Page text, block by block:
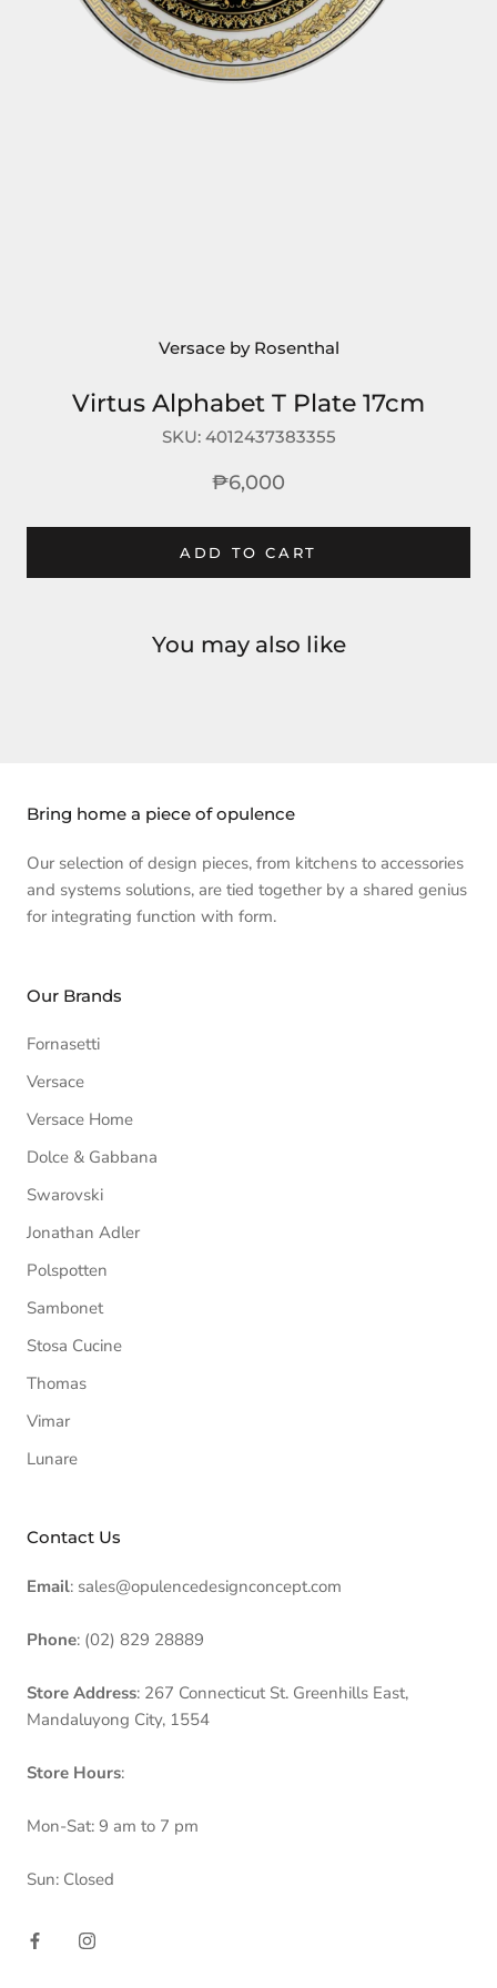
Versace by Rosenthal
Virtus Alphabet T Plate 17cm
SKU: 4012437383355
₱6,000
ADD TO CART
You may also like
Bring home a piece of opulence
Our selection of design pieces, from kitchens to accessories
and systems solutions, are tied together by a shared genius
for integrating function with form.
Our Brands
Fornasetti
Versace
Versace Home
Dolce & Gabbana
Swarovski
Jonathan Adler
Polspotten
Sambonet
Stosa Cucine
Thomas
Vimar
Lunare
Contact Us
Email: sales@opulencedesignconcept.com
Phone: (02) 829 28889
Store Address: 267 Connecticut St. Greenhills East,
Mandaluyong City, 1554
Store Hours:
Mon-Sat: 9 am to 7 pm
Sun: Closed